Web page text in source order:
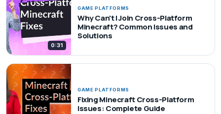
0:31
GAME PLATFORMS
Why Can't I Join Cross-Platform
Minecraft? Common Issues and
Solutions
GAME PLATFORMS
Fixing Minecraft Cross-Platform
Issues: Complete Guide